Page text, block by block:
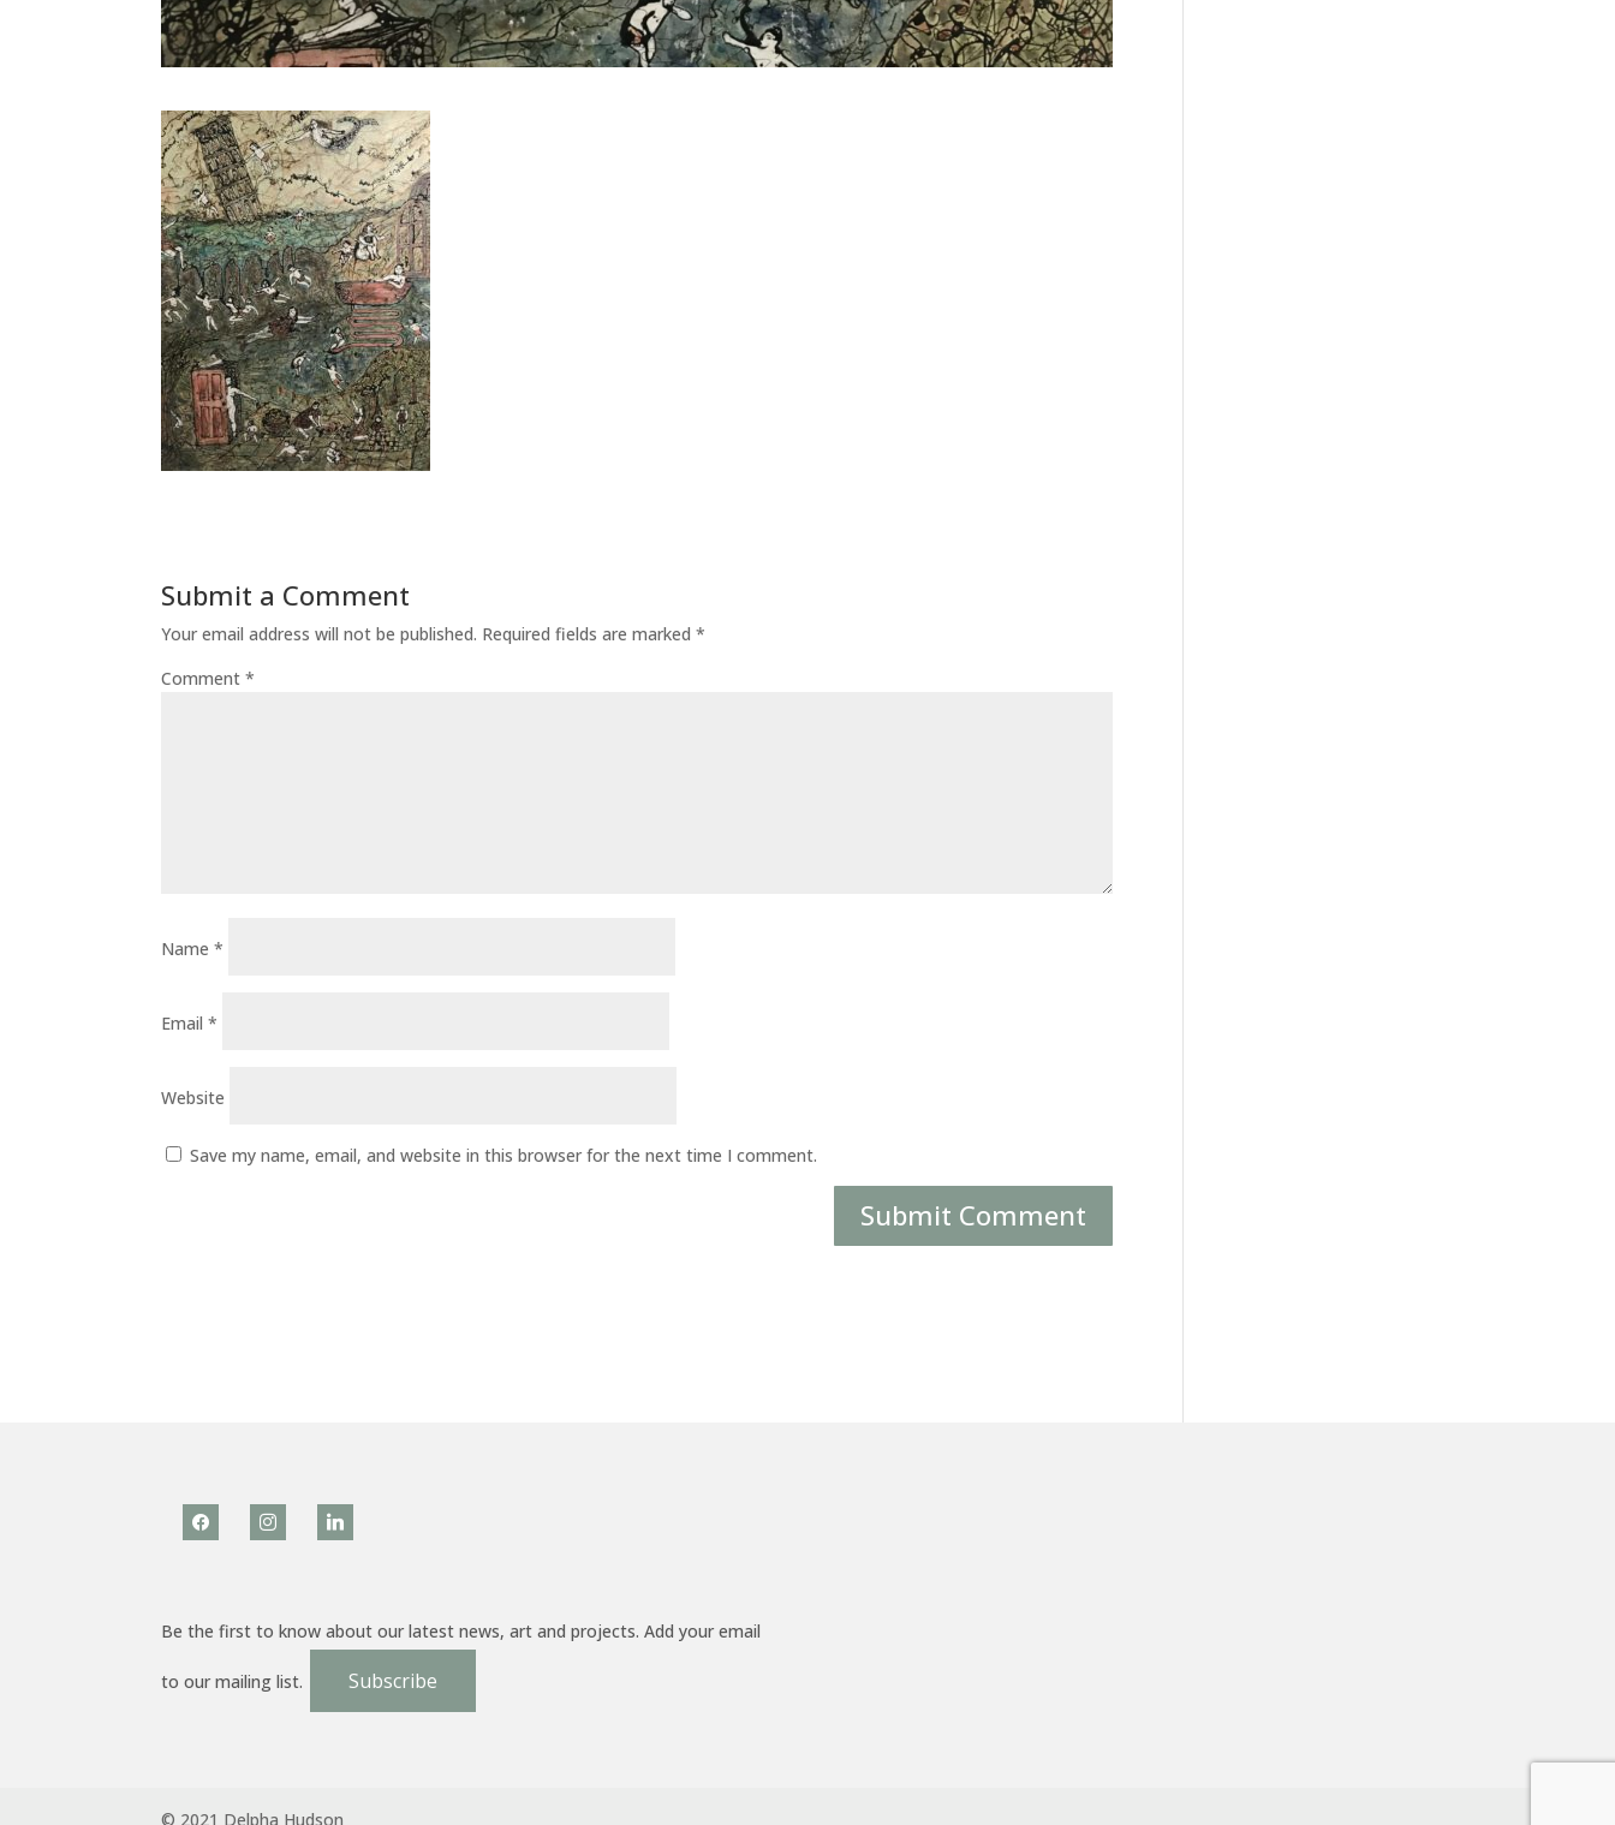
Submit a Comment
Your email address will not be published. Required fields are marked*
Comment*
Name*
Email*
Website
Save my name, email, and website in this browser for the next time I comment.
facebook instagramlinkedin
Be the first to know about our latest news, art and projects. Add your email
to our mailing list. Subscribe
© 2021 Delpha Hudson